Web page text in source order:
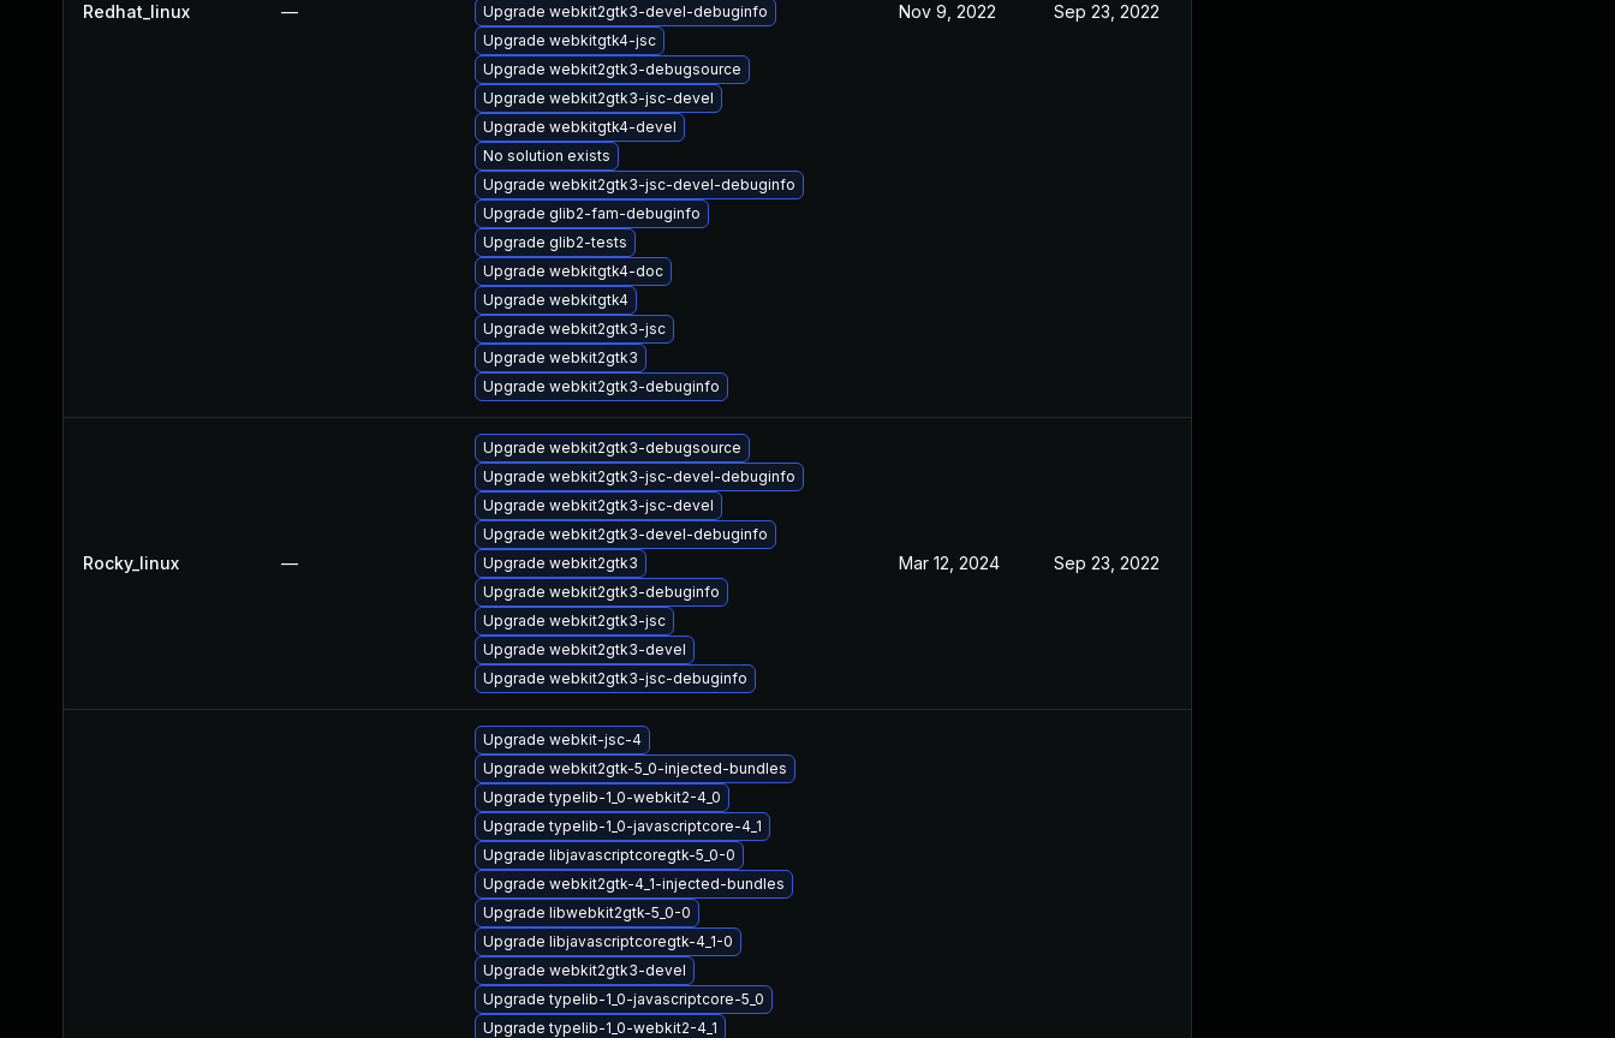
Redhat_linux —
Upgrade webkit2gtk3-devel-debuginfo
Upgrade webkitgtk4-jsc
Upgrade webkit2gtk3-debugsource
Upgrade webkit2gtk3-jsc-devel
Upgrade webkitgtk4-devel
No solution exists
Upgrade webkit2gtk3-jsc-devel-debuginfo
Upgrade glib2-fam-debuginfo
Upgrade glib2-tests
Upgrade webkitgtk4-doc
Upgrade webkitgtk4
Upgrade webkit2gtk3-jsc
Upgrade webkit2gtk3
Upgrade webkit2gtk3-debuginfo
Nov 9, 2022 Sep 23, 2022
Rocky_linux —
Upgrade webkit2gtk3-debugsource
Upgrade webkit2gtk3-jsc-devel-debuginfo
Upgrade webkit2gtk3-jsc-devel
Upgrade webkit2gtk3-devel-debuginfo
Upgrade webkit2gtk3
Upgrade webkit2gtk3-debuginfo
Upgrade webkit2gtk3-jsc
Upgrade webkit2gtk3-devel
Upgrade webkit2gtk3-jsc-debuginfo
Mar 12, 2024 Sep 23, 2022
Upgrade webkit-jsc-4
Upgrade webkit2gtk-5_0-injected-bundles
Upgrade typelib-1_0-webkit2-4_0
Upgrade typelib-1_0-javascriptcore-4_1
Upgrade libjavascriptcoregtk-5_0-0
Upgrade webkit2gtk-4_1-injected-bundles
Upgrade libwebkit2gtk-5_0-0
Upgrade libjavascriptcoregtk-4_1-0
Upgrade webkit2gtk3-devel
Upgrade typelib-1_0-javascriptcore-5_0
Upgrade typelib-1_0-webkit2-4_1